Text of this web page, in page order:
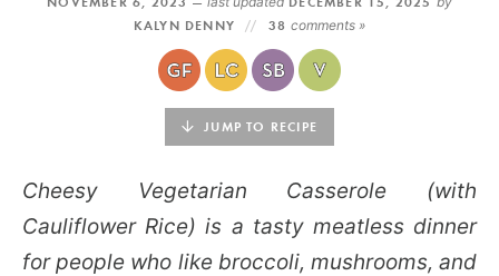
FOLLOW ME:
KALYN DENNY
38comments »
JUMP TO RECIPE
Cheesy Vegetarian Casserole (with
Cauliflower Rice) is a tasty meatless dinner
for people who like broccoli, mushrooms, and